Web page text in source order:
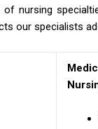
nursing
our specialists